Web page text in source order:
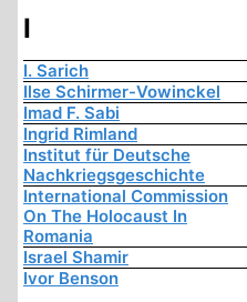
I
I. Sarich
Ilse Schirmer-Vowinckel
Imad F. Sabi
Ingrid Rimland
Institut für Deutsche
Nachkriegsgeschichte
International Commission
On The Holocaust In
Romania
Israel Shamir
Ivor Benson